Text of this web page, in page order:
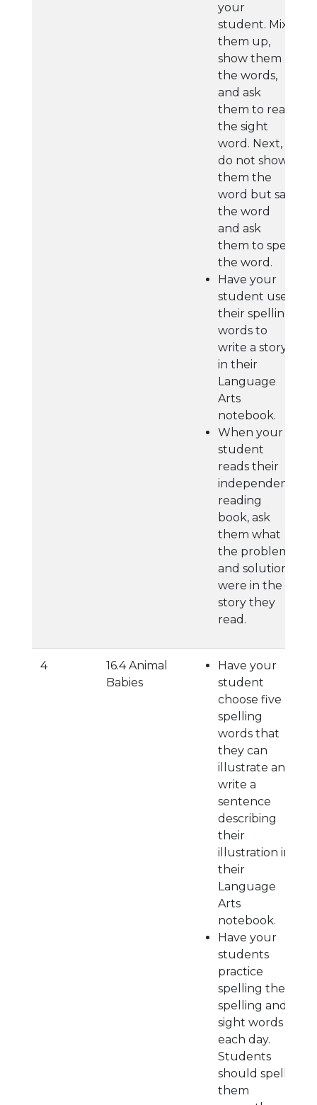
your
student. Mix
them up,
show them
the words,
and ask
them to read
the sight
word. Next,
do not show
them the
word but say
the word
and ask
them to spell
the word.
Have your
student use
their spelling
words to
write a story
in their
Language
Arts
notebook.
When your
student
reads their
independent
reading
book, ask
them what
the problem
and solution
were in the
story they
read.
4
16.4 Animal
Babies
Have your
student
choose five
spelling
words that
they can
illustrate and
write a
sentence
describing
their
illustration in
their
Language
Arts
notebook.
Have your
students
practice
spelling their
spelling and
sight words
each day.
Students
should spell
them